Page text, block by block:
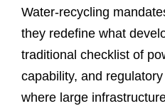
Water-recycling
they redefine what
traditional checklist of
capability, and
where large